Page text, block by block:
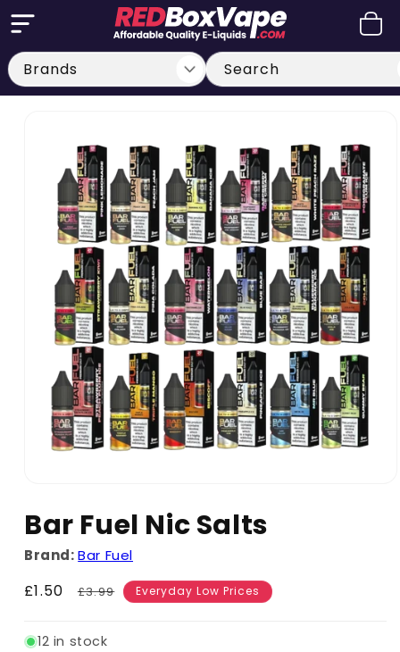
Skip to
content
Cart
Search
information
Bar Fuel Nic Salts
Brand:Bar Fuel
Sale
£1.50
Regular
£3.99 Everyday Low Prices
12 in stock